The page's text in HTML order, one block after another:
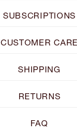
SUBSCRIPTIONS
CUSTOMER CARE
SHIPPING
RETURNS
FAQ